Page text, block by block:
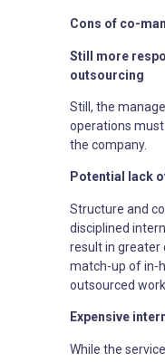
Cons of co-
Still more
outsourcing
Still, the
operations
the company.
Potential lack
Structure and
disciplined
result in greater
match-up of in-
outsourced
Expensive
While the